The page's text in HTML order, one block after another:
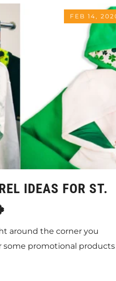
FEB 14,
IDEAS FOR ST.
around the corner you
promotional products